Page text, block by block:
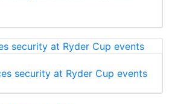
security at Ryder Cup events